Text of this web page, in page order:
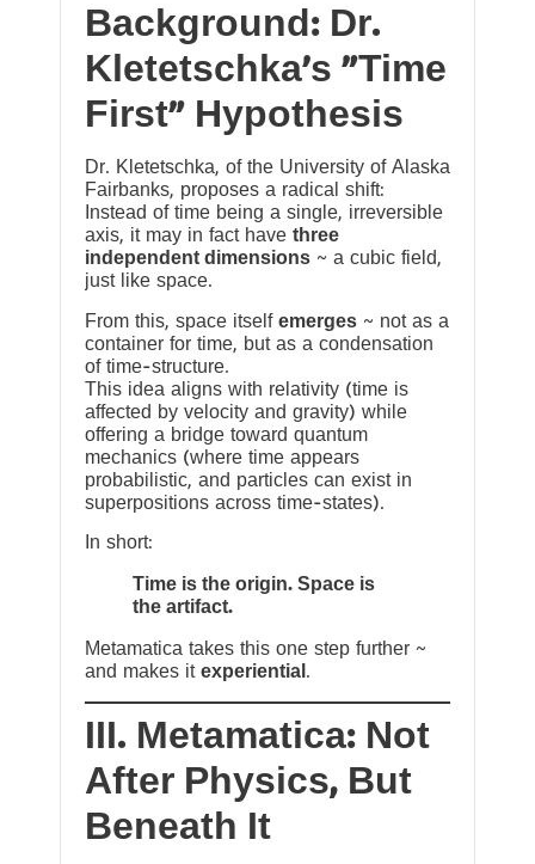
Background: Dr.
Kletetschka’s “Time
First” Hypothesis
Dr. Kletetschka, of the University of Alaska
Fairbanks, proposes a radical shift:
Instead of time being a single, irreversible
axis, it may in fact have three
independent dimensions ~ a cubic field,
just like space.
From this, space itself emerges ~ not as a
container for time, but as a condensation
of time-structure.
This idea aligns with relativity (time is
affected by velocity and gravity) while
offering a bridge toward quantum
mechanics (where time appears
probabilistic, and particles can exist in
superpositions across time-states).
In short:
Time is the origin. Space is
the artifact.
Metamatica takes this one step further ~
and makes it experiential .
III. Metamatica: Not
After Physics, But
Beneath It